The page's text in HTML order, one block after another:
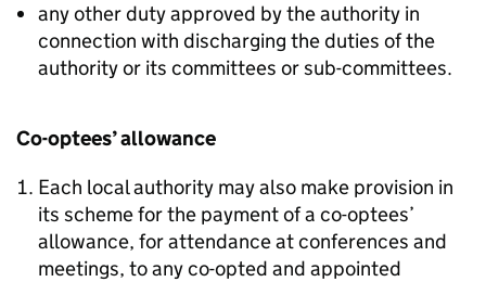
any other duty approved by the authority in
connection with discharging the duties of the
authority or its committees or sub-committees.
Co-optees’ allowance
Each local authority may also make provision in
its scheme for the payment of a co-optees’
allowance, for attendance at conferences and
meetings, to any co-opted and appointed